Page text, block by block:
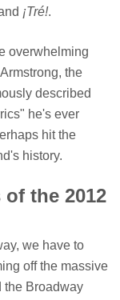
¡Tré!.
overwhelming
the
described
he's ever
hit the
history.
the 2012
we have to
off the massive
the Broadway